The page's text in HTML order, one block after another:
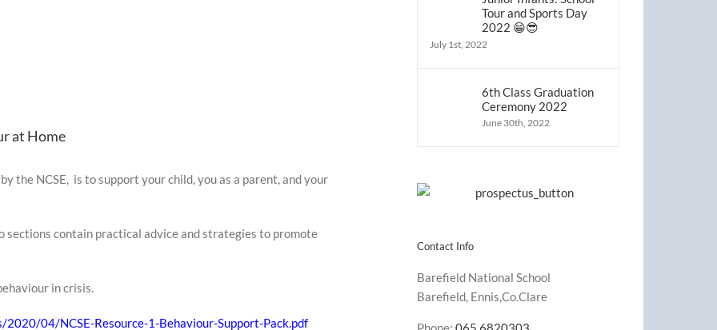
at Home
the NCSE, is to support your child, you as a parent, and your
contain practical advice and strategies to promote
in crisis.
04/NCSE-Resource-1-Behaviour-Support-Pack.pdf
Tour and Sports Day
2022 😁😎
July 1st, 2022
6th Class Graduation
Ceremony 2022
June 30th, 2022
Contact Info
Barefield National School
Barefield, Ennis,Co.Clare